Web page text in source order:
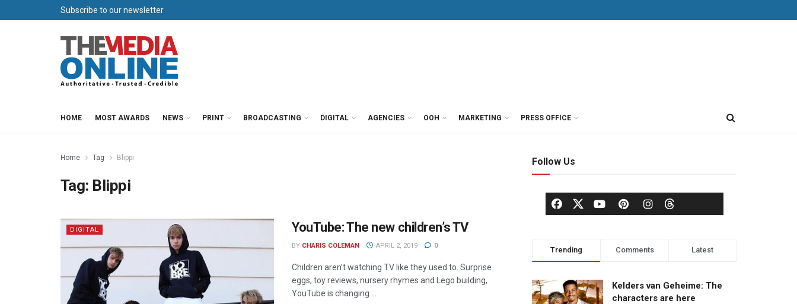
Subscribe to our newsletter
HOME MOST AWARDS NEWS PRINT BROADCASTING DIGITAL AGENCIES OOH MARKETING PRESS OFFICE
Home Tag Blippi
Tag: Blippi
DIGITAL YouTube: The new children’s TV
BY CHARIS COLEMAN APRIL 2, 2019 0
Children aren’t watching TV like they used to. Surprise
eggs, toy reviews, nursery rhymes and Lego building,
YouTube is changing ...
Follow Us
Trending Comments Latest
Kelders van Geheime: The
characters are here